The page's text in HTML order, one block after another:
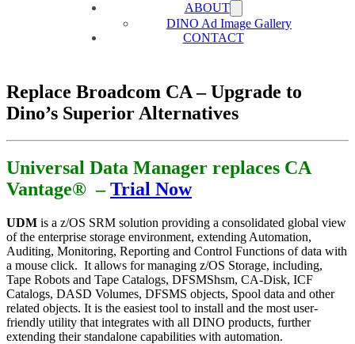
ABOUT
DINO Ad Image Gallery
CONTACT
Replace Broadcom CA – Upgrade to
Dino’s Superior Alternatives
Universal Data Manager replaces CA
Vantage® –Trial Now
UDM is a z/OS SRM solution providing a consolidated global view
of the enterprise storage environment, extending Automation,
Auditing, Monitoring, Reporting and Control Functions of data with
a mouse click. It allows for managing z/OS Storage, including,
Tape Robots and Tape Catalogs, DFSMShsm, CA-Disk, ICF
Catalogs, DASD Volumes, DFSMS objects, Spool data and other
related objects. It is the easiest tool to install and the most user-
friendly utility that integrates with all DINO products, further
extending their standalone capabilities with automation.